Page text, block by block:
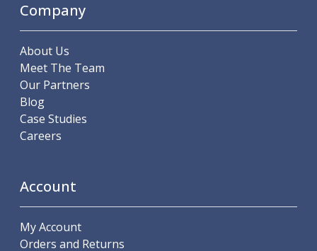
Hydraulic 68
Hand Applied Lubricating Oils
Cleaners, Degreasers And Protective Oils
Degreasers
Grinding Discs
Flap Discs
Cloth Sanding Rolls
Sanding Sheets
Company
About Us
Meet The Team
Our Partners
Blog
Case Studies
Careers
Account
My Account
Orders and Returns